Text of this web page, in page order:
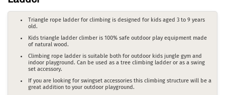
Triangle rope ladder for climbing is designed for kids aged 3 to 9 years
old.
Kids triangle ladder climber is 100% safe outdoor play equipment made
of natural wood.
Climbing rope ladder is suitable both for outdoor kids jungle gym and
indoor playground. Can be used as a tree climbing ladder or as a swing
set accessory.
If you are looking for swingset accessories this climbing structure will be a
great addition to your outdoor playground.